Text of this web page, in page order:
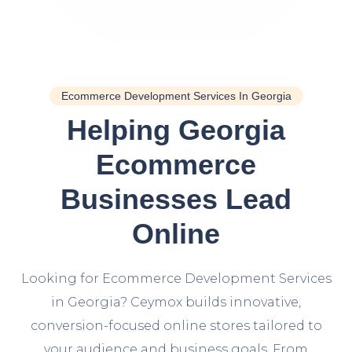
Ecommerce Development Services In Georgia
Helping Georgia
Ecommerce
Businesses Lead
Online
Looking for Ecommerce Development Services
in Georgia? Ceymox builds innovative,
conversion-focused online stores tailored to